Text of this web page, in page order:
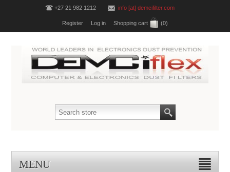
+27 21 982 1212 info [at] demcifilter.com
Register Log in Shopping cart (0)
MENU